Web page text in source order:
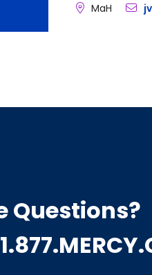
MaH
Questions?